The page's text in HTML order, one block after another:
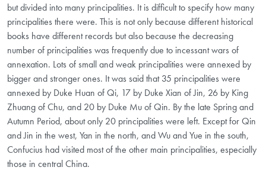
but divided into many principalities. It is difficult to specify how many
principalities there were. This is not only because different historical
books have different records but also because the decreasing
number of principalities was frequently due to incessant wars of
annexation. Lots of small and weak principalities were annexed by
bigger and stronger ones. It was said that 35 principalities were
annexed by Duke Huan of Qi, 17 by Duke Xian of Jin, 26 by King
Zhuang of Chu, and 20 by Duke Mu of Qin. By the late Spring and
Autumn Period, about only 20 principalities were left. Except for Qin
and Jin in the west, Yan in the north, and Wu and Yue in the south,
Confucius had visited most of the other main principalities, especially
those in central China.